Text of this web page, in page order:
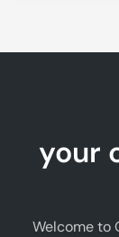
your
Welcome to